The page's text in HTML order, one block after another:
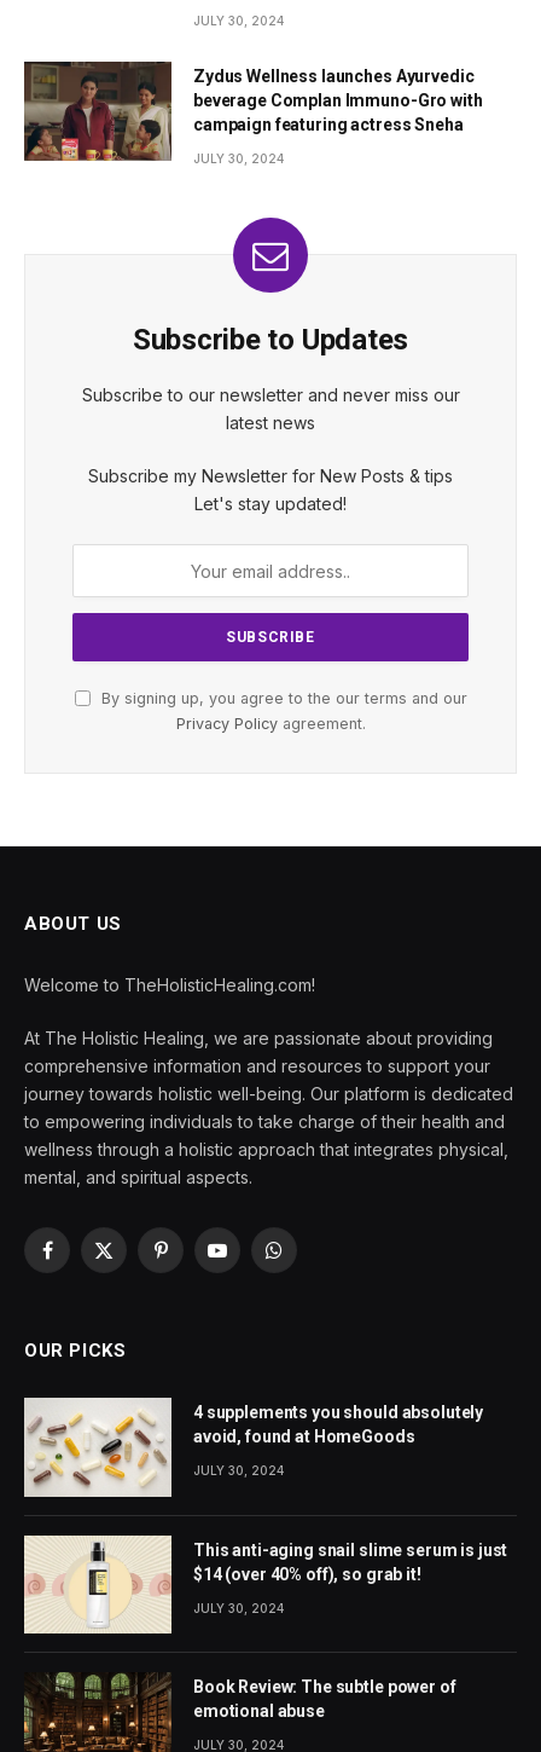
JULY 30, 2024
Zydus Wellness launches Ayurvedic
beverage Complan Immuno-Gro with
campaign featuring actress Sneha
JULY 30, 2024
Subscribe to Updates
Subscribe to our newsletter and never miss our
latest news
Subscribe my Newsletter for New Posts & tips
Let's stay updated!
By signing up, you agree to the our terms and our
Privacy Policyagreement.
ABOUT US
Welcome to TheHolisticHealing.com!
At The Holistic Healing, we are passionate about providing
comprehensive information and resources to support your
journey towards holistic well-being. Our platform is dedicated
to empowering individuals to take charge of their health and
wellness through a holistic approach that integrates physical,
mental, and spiritual aspects.
Facebook
X
PinterestYouTubeWhatsApp
OUR PICKS
4 supplements you should absolutely
avoid, found at HomeGoods
JULY 30, 2024
This anti-aging snail slime serum is just
$14 (over 40% off), so grab it!
JULY 30, 2024
Book Review: The subtle power of
emotional abuse
JULY 30, 2024